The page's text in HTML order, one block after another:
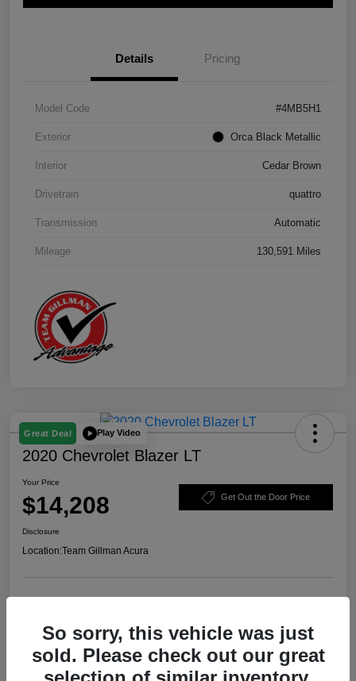
Details Pricing
Model Code #4MB5H1
Exterior Orca Black Metallic
Interior Cedar Brown
Drivetrain quattro
Transmission Automatic
Mileage 130,591 Miles
Great Deal Play Video
2020 Chevrolet Blazer LT
Your Price
$14,208 Get Out the Door Price
Disclosure
Location:Team Gillman Acura
So sorry, this vehicle was just
sold. Please check out our great